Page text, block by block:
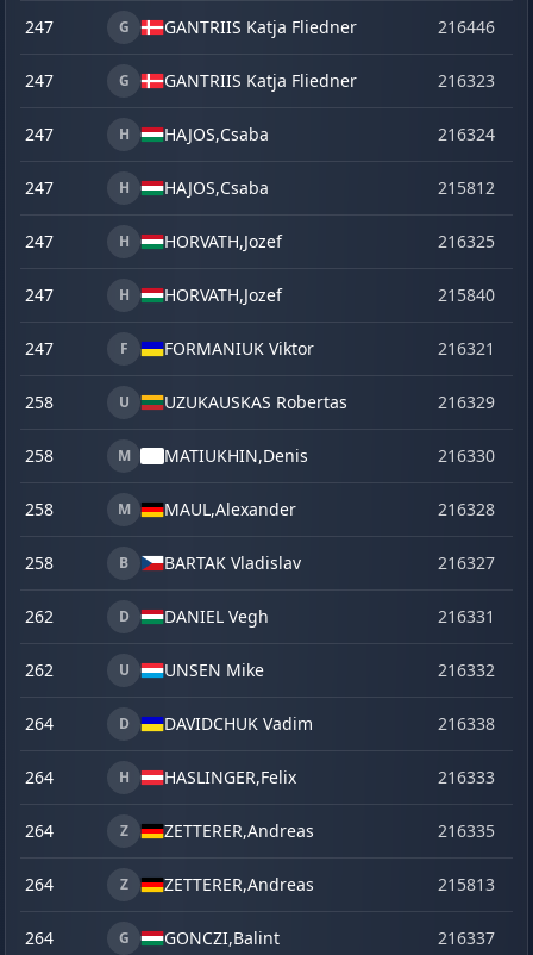
247 G GANTRIIS Katja Fliedner 216446
247 G GANTRIIS Katja Fliedner 216323
247 H HAJOS,Csaba 216324
247 H HAJOS,Csaba 215812
247 H HORVATH,Jozef 216325
247 H HORVATH,Jozef 215840
247 F FORMANIUK Viktor 216321
258 U UZUKAUSKAS Robertas 216329
258 M MATIUKHIN,Denis 216330
258 M MAUL,Alexander 216328
258 B BARTAK Vladislav 216327
262 D DANIEL Vegh 216331
262 U UNSEN Mike 216332
264 D DAVIDCHUK Vadim 216338
264 H HASLINGER,Felix 216333
264 Z ZETTERER,Andreas 216335
264 Z ZETTERER,Andreas 215813
264 G GONCZI,Balint 216337